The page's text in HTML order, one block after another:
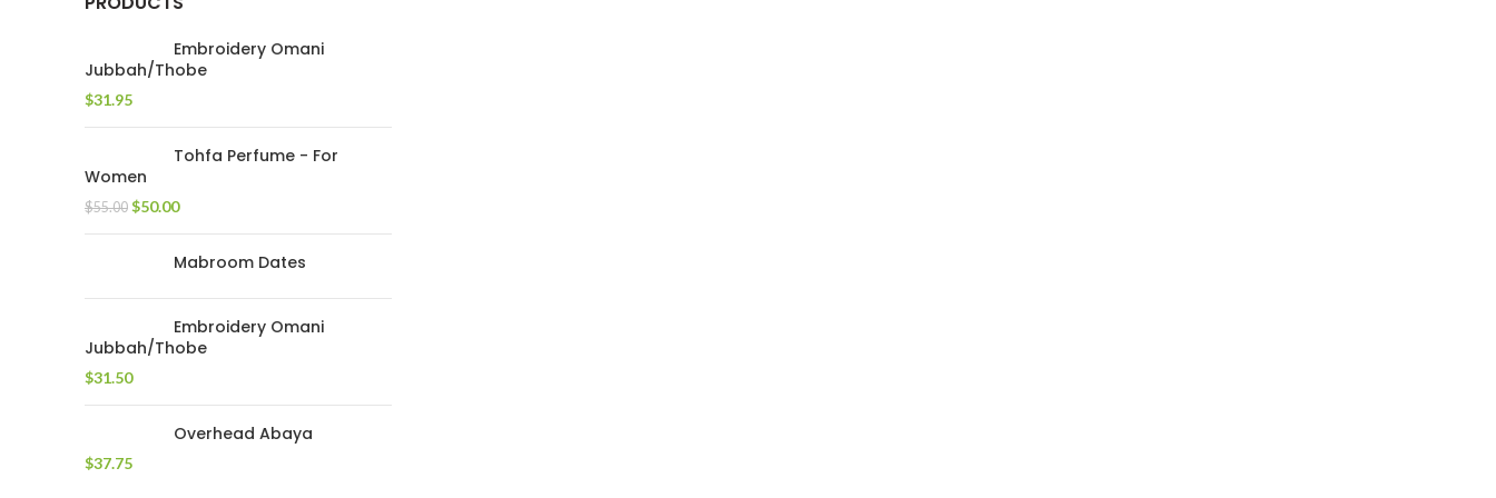
Embroidery Omani
Jubbah/Thobe
$31.95
Tohfa Perfume - For
Women
$55.00 $50.00
Mabroom Dates
Embroidery Omani
Jubbah/Thobe
$31.50
Overhead Abaya
$37.75